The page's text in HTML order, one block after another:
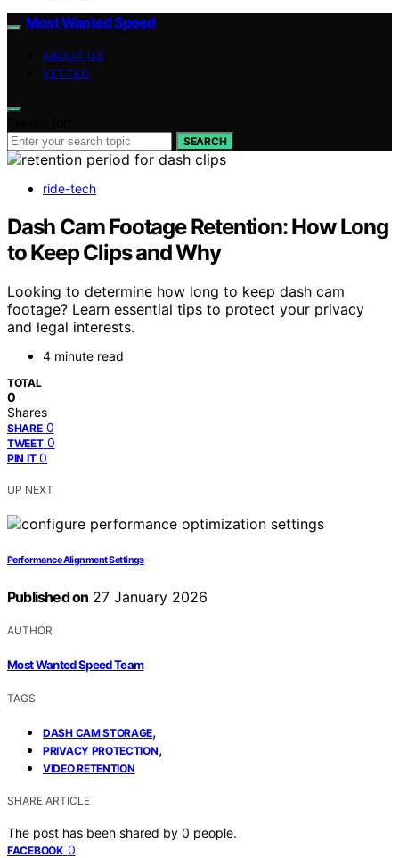
Most Wanted Speed
ABOUT US
VETTED
SEARCH
ride-tech
Dash Cam Footage Retention: How Long
to Keep Clips and Why
Looking to determine how long to keep dash cam
footage? Learn essential tips to protect your privacy
and legal interests.
4 minute read
TOTAL
0
Shares
SHARE 0
TWEET 0
PIN IT 0
UP NEXT
Performance Alignment Settings
Published on 27 January 2026
AUTHOR
Most Wanted Speed Team
TAGS
DASH CAM STORAGE,
PRIVACY PROTECTION,
VIDEO RETENTION
SHARE ARTICLE
The post has been shared by 0 people.
FACEBOOK 0